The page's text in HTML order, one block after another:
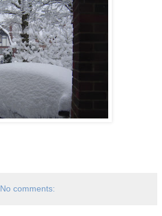
No comments: